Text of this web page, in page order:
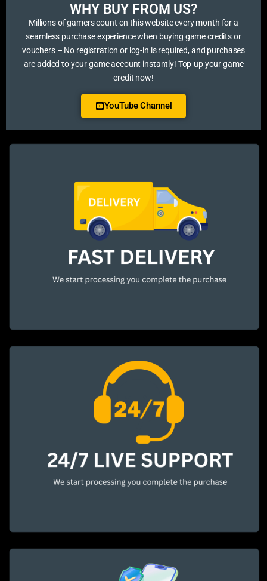
WHY BUY FROM US?​
Millions of gamers count on this website every month for a
seamless purchase experience when buying game credits or
vouchers – No registration or log-in is required, and purchases
are added to your game account instantly! Top-up your game
credit now!
YouTube Channel